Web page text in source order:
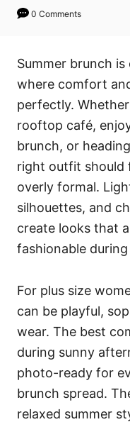
0 Comments
Summer brunch
where comfort
perfectly.
rooftop café,
brunch, or
right outfit should
overly formal.
silhouettes, and
create looks that
fashionable
For plus size
can be playful,
wear. The best
during sunny
photo-ready for
brunch spread.
relaxed summer